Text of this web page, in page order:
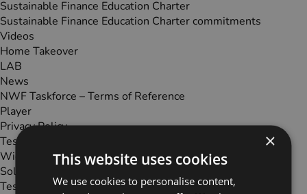
Sustainable Finance Education Charter
Sustainable Finance Education Charter commitments
Videos
Home Takeover
LAB
News
NWF Taskforce – Terms of Reference
Player
Privacy Policy
Test Page
Widgets
Solutions
Testimonials
×
This website uses cookies
We use cookies to personalise content,